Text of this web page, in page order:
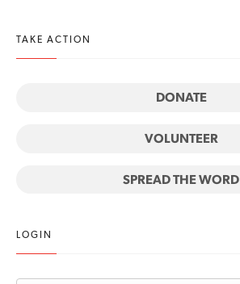
TAKE ACTION
DONATE
VOLUNTEER
SPREAD THE WORD
LOGIN